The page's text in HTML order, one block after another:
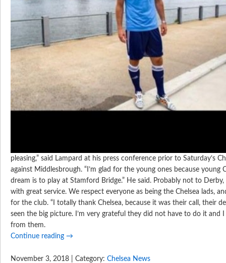
pleasing,” said Lampard at his press conference prior to Saturday’s
against Middlesbrough. “I’m glad for the young ones because young
dream is to play at Stamford Bridge.” He said. Probably not to
with great service. We respect everyone as being the Chelsea lads,
for the club. “I totally thank Chelsea, because it was their call, their
seen the big picture. I’m very grateful they did not have to do it and
from them.
Continue reading →
November 3, 2018 | Category: Chelsea News